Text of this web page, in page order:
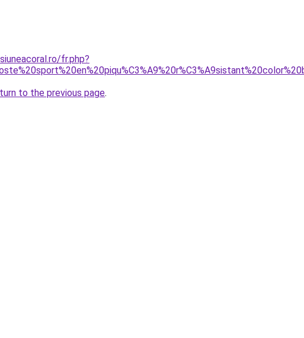
fr.php?
to the previous page.